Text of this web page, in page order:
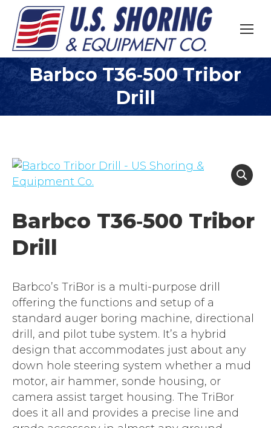
Barbco T36­‐500 Tribor
Drill
You are here:
Barbco T36­‐500 Tribor
Drill
Barbco’s TriBor is a multi-purpose drill
offering the functions and setup of a
standard auger boring machine, directional
drill, and pilot tube system. It’s a hybrid
design that accommodates just about any
down hole steering system whether a mud
motor, air hammer, sonde housing, or
camera assist target housing. The TriBor
does it all and provides a precise line and